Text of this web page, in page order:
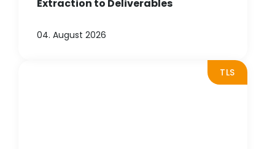
Extraction to Deliverables
04. August 2026
TLS